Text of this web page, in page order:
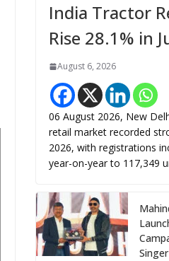
India Tractor
Rise 28.1% in
August 6, 2026
06 August 2026, New
retail market recorded
2026, with registrations
year-on-year to 117,349